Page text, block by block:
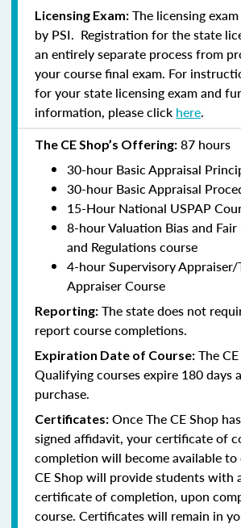
Licensing Exam: The licensing
by PSI. Registration for the state
an entirely separate process from
your course final exam. For
for your state licensing exam and
information, please click here.
The CE Shop’s Offering: 87 hours
30-hour Basic Appraisal
30-hour Basic Appraisal
15-Hour National USPAP
8-hour Valuation Bias and
and Regulations course
4-hour Supervisory Appraiser/
Appraiser Course
Reporting: The state does not
report course completions.
Expiration Date of Course: The CE
Qualifying courses expire 180 days
purchase.
Certificates: Once The CE Shop
signed affidavit, your certificate of
completion will become available
CE Shop will provide students with
certificate of completion, upon
course. Certificates will remain in